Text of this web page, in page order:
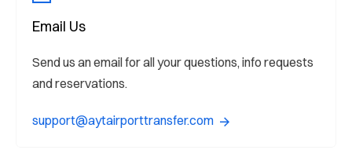
Email Us
Send us an email for all your questions, info requests
and reservations.
support@aytairporttransfer.com